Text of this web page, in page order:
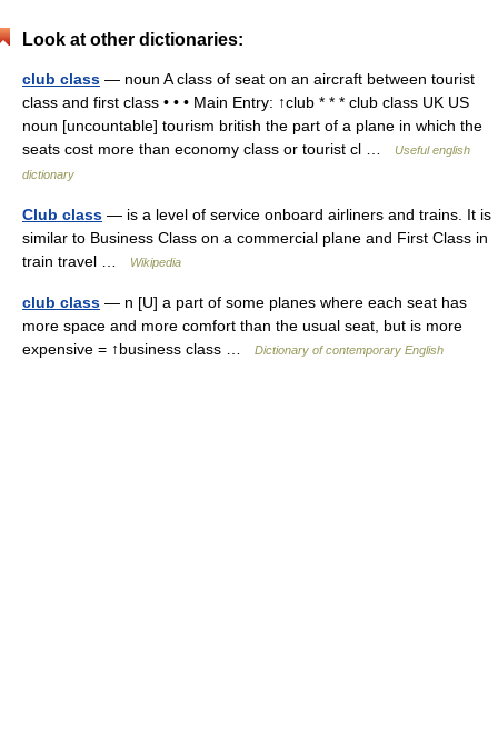
Look at other dictionaries:
club class — noun A class of seat on an aircraft between tourist
class and first class • • • Main Entry: ↑club * * * club class UK US
noun [uncountable] tourism british the part of a plane in which the
seats cost more than economy class or tourist cl …
Useful english
dictionary
Club class — is a level of service onboard airliners and trains. It is
similar to Business Class on a commercial plane and First Class in
train travel …
Wikipedia
club class — n [U] a part of some planes where each seat has
more space and more comfort than the usual seat, but is more
expensive = ↑business class …
Dictionary of contemporary English